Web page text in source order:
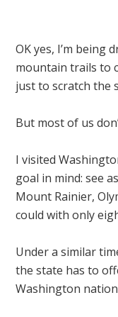
OK yes, I’m being
mountain trails to
just to scratch the
But most of us
I visited
goal in mind: see
Mount Rainier,
could with only
Under a similar
the state has to
Washington